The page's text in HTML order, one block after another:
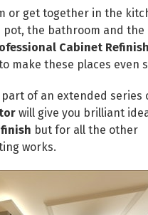
or get together in the
the bathroom and the
Cabinet
make these places even
of an extended series
will give you brilliant
but for all the other
works.